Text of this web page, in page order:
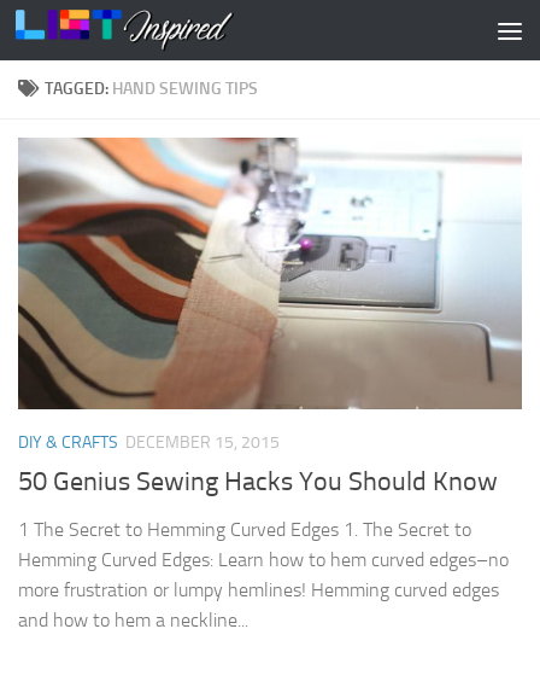
Skip to content
TAGGED: HAND SEWING TIPS
DIY & CRAFTS DECEMBER 15, 2015
50 Genius Sewing Hacks You Should Know
1 The Secret to Hemming Curved Edges 1. The Secret to
Hemming Curved Edges: Learn how to hem curved edges–no
more frustration or lumpy hemlines! Hemming curved edges
and how to hem a neckline...